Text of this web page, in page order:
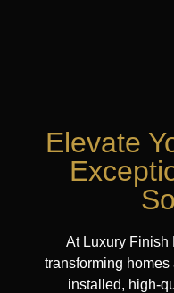
Elevate
At Luxury Finish
transforming
installed, high-